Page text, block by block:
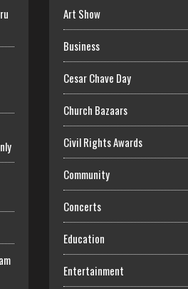
Art Show
Business
Cesar Chave Day
Church Bazaars
Civil Rights Awards
Community
Concerts
Education
Entertainment